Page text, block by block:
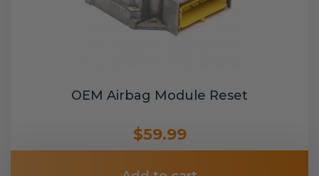
OEM Airbag Module Reset
$59.99